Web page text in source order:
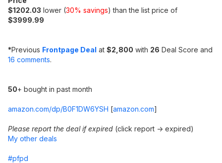
$1202.03 lower (30% savings) than the list price of
$3999.99
*Previous Frontpage Deal at $2,800 with 26 Deal Score and
16 comments.
50+ bought in past month
amazon.com/dp/B0F1DW6YSH [amazon.com]
Please report the deal if expired (click report -> expired)
My other deals
#pfpd